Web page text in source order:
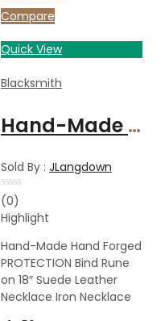
Compare
Quick View
Blacksmith
Hand-Made Hand Forged PROTECTION Bind Rune on 18″ Suede Leather Necklace Iron Necklace
Sold By : JLangdown
Rated
0
out
5
(0)
Highlight
Hand-Made Hand Forged
PROTECTION Bind Rune
on 18″ Suede Leather
Necklace Iron Necklace